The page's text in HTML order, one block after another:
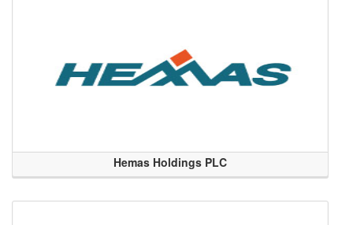
Hemas Holdings PLC